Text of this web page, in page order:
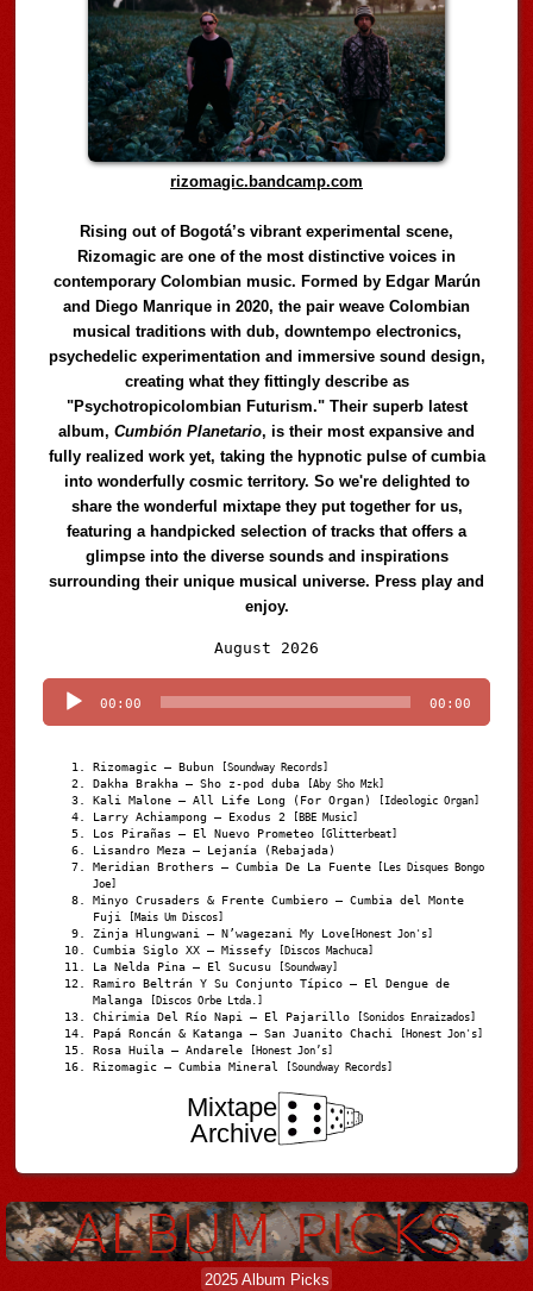
rizomagic.bandcamp.com
Rising out of Bogotá’s vibrant experimental scene,
Rizomagic are one of the most distinctive voices in
contemporary Colombian music. Formed by Edgar Marún
and Diego Manrique in 2020, the pair weave Colombian
musical traditions with dub, downtempo electronics,
psychedelic experimentation and immersive sound design,
creating what they fittingly describe as
"Psychotropicolombian Futurism." Their superb latest
album,Cumbión Planetario, is their most expansive and
fully realized work yet, taking the hypnotic pulse of cumbia
into wonderfully cosmic territory. So we're delighted to
share the wonderful mixtape they put together for us,
featuring a handpicked selection of tracks that offers a
glimpse into the diverse sounds and inspirations
surrounding their unique musical universe. Press play and
enjoy.
August 2026
Player
00:00 00:00
Rizomagic – Bubun [Soundway Records]
Dakha Brakha – Sho z-pod duba [Aby Sho Mzk]
Kali Malone – All Life Long (For Organ) [Ideologic Organ]
Larry Achiampong – Exodus 2 [BBE Music]
Los Pirañas – El Nuevo Prometeo [Glitterbeat]
Lisandro Meza – Lejanía (Rebajada)
Meridian Brothers – Cumbia De La Fuente [Les Disques Bongo
Joe]
Minyo Crusaders & Frente Cumbiero – Cumbia del Monte
Fuji
[Mais Um Discos]
Zinja Hlungwani – N’wagezani My Love [Honest Jon's]
Cumbia Siglo XX – Missefy [Discos Machuca]
La Nelda Pina – El Sucusu [Soundway]
Ramiro Beltrán Y Su Conjunto Típico – El Dengue de
Malanga
[Discos Orbe Ltda.]
Chirimia Del Río Napi – El Pajarillo [Sonidos Enraizados]
Papá Roncán & Katanga – San Juanito Chachi [Honest Jon's]
Rosa Huila – Andarele [Honest Jon’s]
Rizomagic – Cumbia Mineral [Soundway Records]
Mixtape
Archive
2025 Album Picks